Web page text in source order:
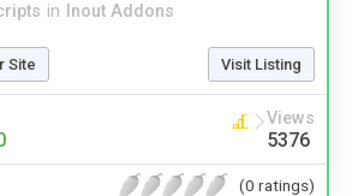
in Inout Addons
Site Visit Listing
Views
5376
(0 ratings)